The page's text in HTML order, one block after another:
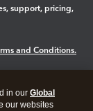
support, pricing,
and Conditions.
in our Global
our websites